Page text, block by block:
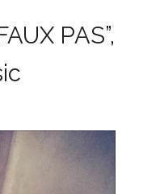
PAS”,